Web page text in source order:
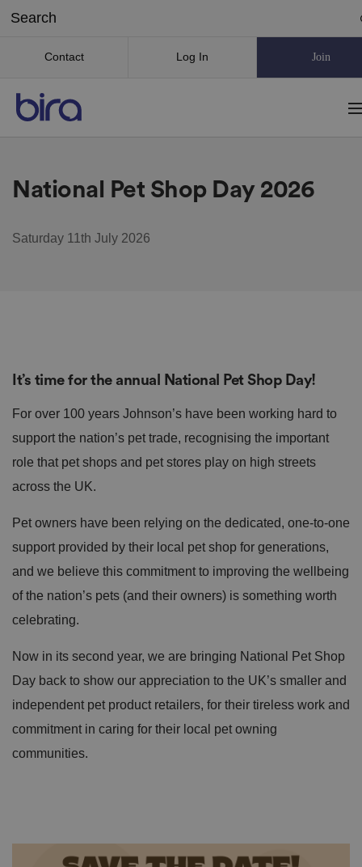
Contact Log In Join
National Pet Shop Day 2026
Saturday 11th July 2026
It’s time for the annual National Pet Shop Day!
For over 100 years Johnson’s have been working hard to
support the nation’s pet trade, recognising the important
role that pet shops and pet stores play on high streets
across the UK.
Pet owners have been relying on the dedicated, one-to-one
support provided by their local pet shop for generations,
and we believe this commitment to improving the wellbeing
of the nation’s pets (and their owners) is something worth
celebrating.
Now in its second year, we are bringing National Pet Shop
Day back to show our appreciation to the UK’s smaller and
independent pet product retailers, for their tireless work and
commitment in caring for their local pet owning
communities.